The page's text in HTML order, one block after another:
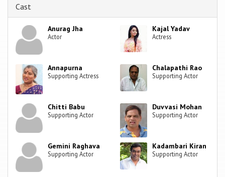
Cast
Anurag Jha
Actor
Kajal Yadav
Actress
Annapurna
Supporting Actress
Chalapathi Rao
Supporting Actor
Chitti Babu
Supporting Actor
Duvvasi Mohan
Supporting Actor
Gemini Raghava
Supporting Actor
Kadambari Kiran
Supporting Actor